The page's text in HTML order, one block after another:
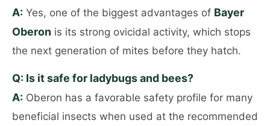
A: Yes, one of the biggest advantages of Bayer
Oberon is its strong ovicidal activity, which stops
the next generation of mites before they hatch.
Q: Is it safe for ladybugs and bees?
A: Oberon has a favorable safety profile for many
beneficial insects when used at the recommended